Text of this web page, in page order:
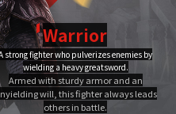
PC installation FAQ
Warrior
strong fighter who pulverizes enemies by
wielding a heavy greatsword.
Armed with sturdy armor and an
will, this fighter always leads
others in battle.
with qigong of extreme yang,
it out all at once, burning the area to